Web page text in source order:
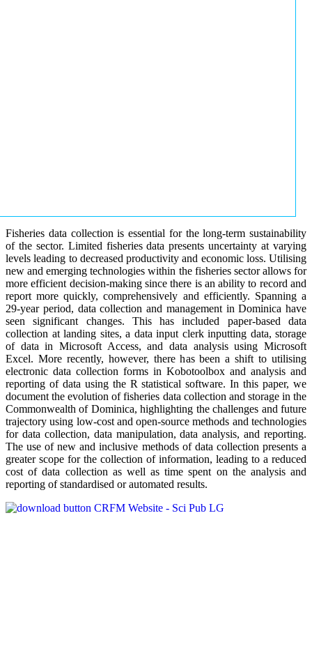
Fisheries data collection is essential for the long-term sustainability
of the sector. Limited fisheries data presents uncertainty at varying
levels leading to decreased productivity and economic loss. Utilising
new and emerging technologies within the fisheries sector allows for
more efficient decision-making since there is an ability to record and
report more quickly, comprehensively and efficiently. Spanning a
29-year period, data collection and management in Dominica have
seen significant changes. This has included paper-based data
collection at landing sites, a data input clerk inputting data, storage
of data in Microsoft Access, and data analysis using Microsoft
Excel. More recently, however, there has been a shift to utilising
electronic data collection forms in Kobotoolbox and analysis and
reporting of data using the R statistical software. In this paper, we
document the evolution of fisheries data collection and storage in the
Commonwealth of Dominica, highlighting the challenges and future
trajectory using low-cost and open-source methods and technologies
for data collection, data manipulation, data analysis, and reporting.
The use of new and inclusive methods of data collection presents a
greater scope for the collection of information, leading to a reduced
cost of data collection as well as time spent on the analysis and
reporting of standardised or automated results.